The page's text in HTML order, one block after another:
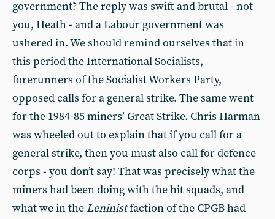
government? The reply was swift and brutal - not
you, Heath - and a Labour government was
ushered in. We should remind ourselves that in
this period the International Socialists,
forerunners of the Socialist Workers Party,
opposed calls for a general strike. The same went
for the 1984-85 miners’ Great Strike. Chris Harman
was wheeled out to explain that if you call for a
general strike, then you must also call for defence
corps - you don’t say! That was precisely what the
miners had been doing with the hit squads, and
what we in the Leninistfaction of the CPGB had